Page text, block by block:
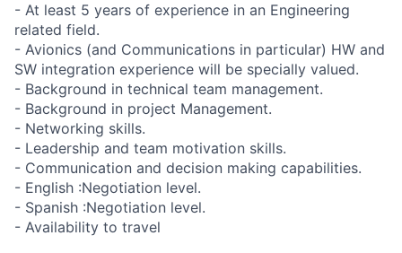
- At least 5 years of experience in an Engineering
related field.
- Avionics (and Communications in particular) HW and
SW integration experience will be specially valued.
- Background in technical team management.
- Background in project Management.
- Networking skills.
- Leadership and team motivation skills.
- Communication and decision making capabilities.
- English :Negotiation level.
- Spanish :Negotiation level.
- Availability to travel